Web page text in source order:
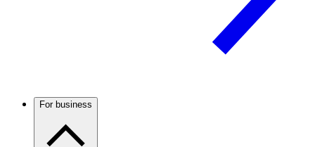
For business